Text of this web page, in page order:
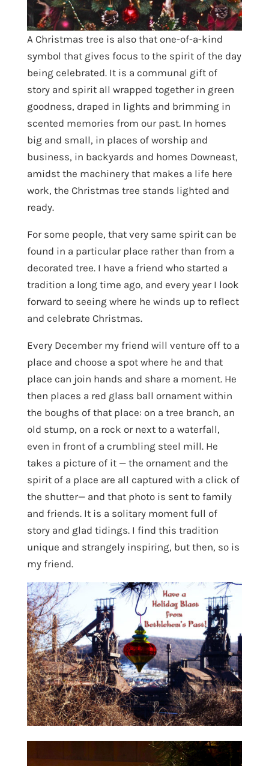
A Christmas tree is also that one-of-a-kind
symbol that gives focus to the spirit of the day
being celebrated. It is a communal gift of
story and spirit all wrapped together in green
goodness, draped in lights and brimming in
scented memories from our past. In homes
big and small, in places of worship and
business, in backyards and homes Downeast,
amidst the machinery that makes a life here
work, the Christmas tree stands lighted and
ready.
For some people, that very same spirit can be
found in a particular place rather than from a
decorated tree. I have a friend who started a
tradition a long time ago, and every year I look
forward to seeing where he winds up to reflect
and celebrate Christmas.
Every December my friend will venture off to a
place and choose a spot where he and that
place can join hands and share a moment. He
then places a red glass ball ornament within
the boughs of that place: on a tree branch, an
old stump, on a rock or next to a waterfall,
even in front of a crumbling steel mill. He
takes a picture of it — the ornament and the
spirit of a place are all captured with a click of
the shutter— and that photo is sent to family
and friends. It is a solitary moment full of
story and glad tidings. I find this tradition
unique and strangely inspiring, but then, so is
my friend.